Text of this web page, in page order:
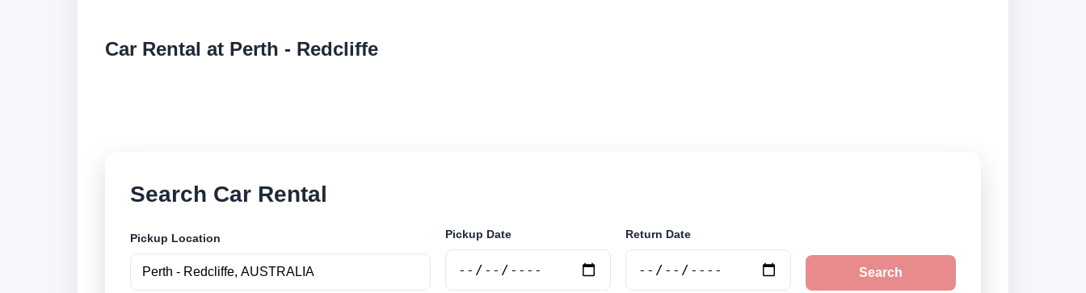
Car Rental at Perth - Redcliffe
Search Car Rental
Pickup Location Pickup Date Return Date
Search